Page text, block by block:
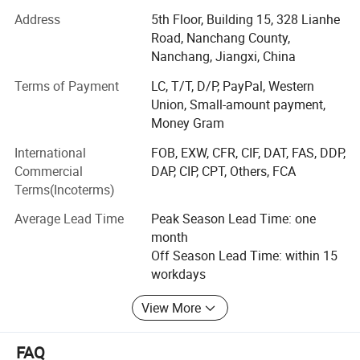
enterprises from all over the world in order to realize a win-
win situation since the trend of economic globalization
has developed with an irresistible force.
We mainly produce hoodies, sweatshirts, t-shirts, jackets,
coats, tanks, vests, shorts, pants, and shorts.
To provide a one-stop product supply chain service for the
design and production of trendy men's &unisex clothing,
we have a printing and clothing factory and a clothing
development and design team to create a multi style,
small batch business model. Our Company, FINERY, is
familiar with the material quality and process style of high
quality products, owns high cost performance advantage.
Our Company, FINERY, attracts the favor of many first-tier
brands, and hand over the product supply chain to
About customization, we provide one-stop service.
Address
5th Floor, Building 15, 328 Lianhe
Road, Nanchang County,
Nanchang, Jiangxi, China
Terms of Payment
LC, T/T, D/P, PayPal, Western
Union, Small-amount payment,
Money Gram
International
Commercial
Terms(Incoterms)
FOB, EXW, CFR, CIF, DAT, FAS, DDP,
DAP, CIP, CPT, Others, FCA
Average Lead Time
Peak Season Lead Time: one
month
Off Season Lead Time: within 15
workdays
View More
FAQ